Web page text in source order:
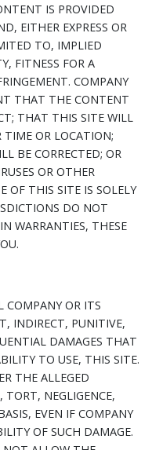
IS PROVIDED
EITHER EXPRESS OR
TO, IMPLIED
FITNESS FOR A
COMPANY
THAT THE CONTENT
THAT THIS SITE WILL
TIME OR LOCATION;
BE CORRECTED; OR
OR OTHER
OF THIS SITE IS SOLELY
DO NOT
WARRANTIES, THESE
COMPANY OR ITS
INDIRECT, PUNITIVE,
DAMAGES THAT
TO USE, THIS SITE.
THE ALLEGED
NEGLIGENCE,
EVEN IF COMPANY
OF SUCH DAMAGE.